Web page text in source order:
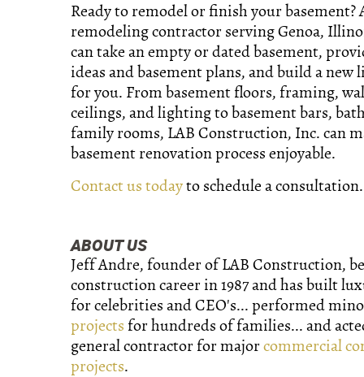
Ready to remodel or finish your basement?
remodeling contractor serving Genoa,
can take an empty or dated basement,
ideas and basement plans, and build a new
for you. From basement floors, framing,
ceilings, and lighting to basement bars,
family rooms, LAB Construction, Inc. can
basement renovation process enjoyable.
Contact us todayto schedule a consultation.
ABOUT US
Jeff Andre, founder of LAB Construction,
construction career in 1987 and has built
for celebrities and CEO's... performed
projects for hundreds of families... and
general contractor for majorcommercial
projects.